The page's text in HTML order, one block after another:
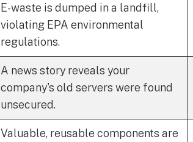
E-waste is dumped in a landfill,
violating EPA environmental
regulations.
A news story reveals your
company's old servers were found
unsecured.
Valuable, reusable components are